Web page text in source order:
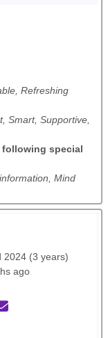
Refreshing
Smart, Supportive,
following special
Mind
2024 (3 years)
ago